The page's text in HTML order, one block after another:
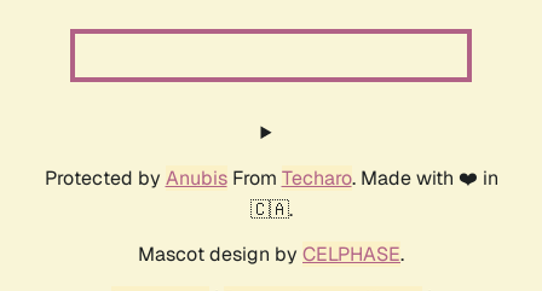
Protected by AnubisFrom Techaro. Made with ❤️ in
🇨🇦.
Mascot design by CELPHASE.